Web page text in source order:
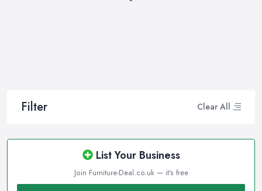
Filter Clear All
List Your Business
Join Furniture-Deal.co.uk — it's free
furniture store in Eltham, you want to make the best choices.
furniture store in Elthamcan assist you in what will
fit your lifestyle and your home the best, this article can help with